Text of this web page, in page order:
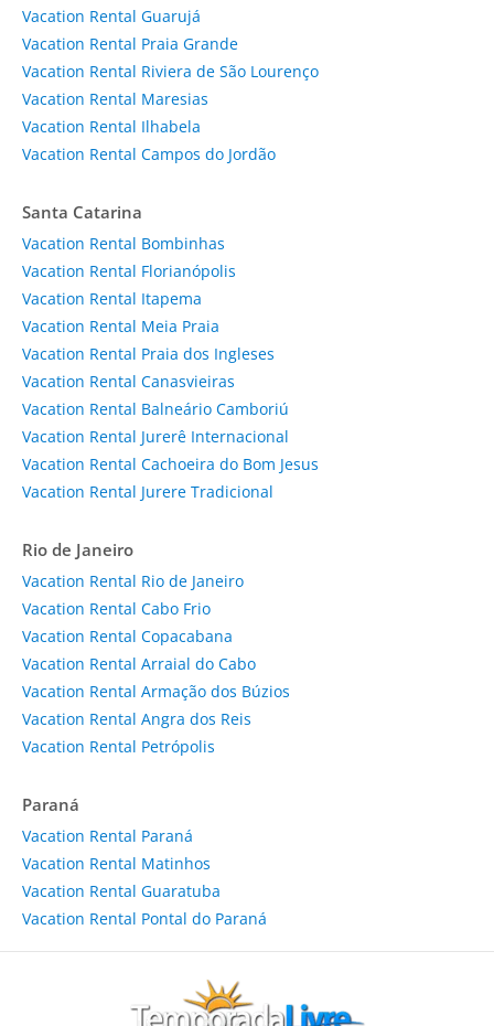
Vacation Rental Guarujá
Vacation Rental Praia Grande
Vacation Rental Riviera de São Lourenço
Vacation Rental Maresias
Vacation Rental Ilhabela
Vacation Rental Campos do Jordão
Santa Catarina
Vacation Rental Bombinhas
Vacation Rental Florianópolis
Vacation Rental Itapema
Vacation Rental Meia Praia
Vacation Rental Praia dos Ingleses
Vacation Rental Canasvieiras
Vacation Rental Balneário Camboriú
Vacation Rental Jurerê Internacional
Vacation Rental Cachoeira do Bom Jesus
Vacation Rental Jurere Tradicional
Rio de Janeiro
Vacation Rental Rio de Janeiro
Vacation Rental Cabo Frio
Vacation Rental Copacabana
Vacation Rental Arraial do Cabo
Vacation Rental Armação dos Búzios
Vacation Rental Angra dos Reis
Vacation Rental Petrópolis
Paraná
Vacation Rental Paraná
Vacation Rental Matinhos
Vacation Rental Guaratuba
Vacation Rental Pontal do Paraná